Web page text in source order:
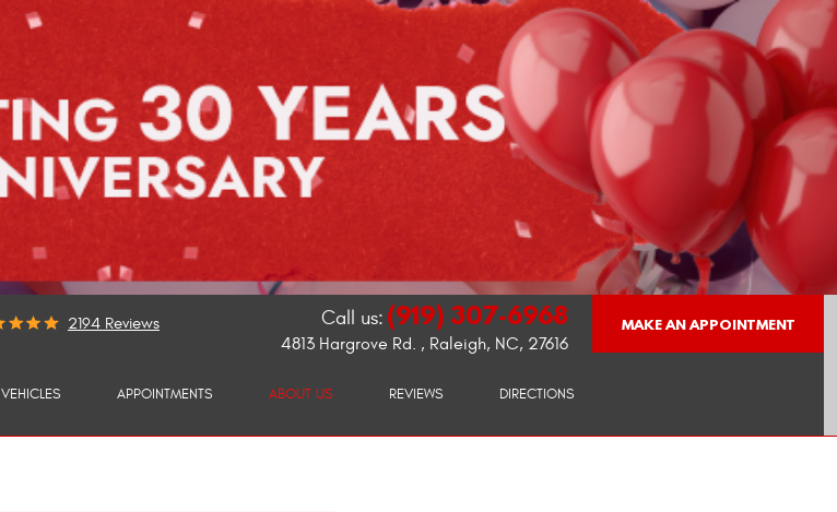
2194 Reviews Call us: (919) 307-6968
4813 Hargrove Rd. , Raleigh, NC, 27616
MAKE AN APPOINTMENT
VEHICLES APPOINTMENTS ABOUT US REVIEWS DIRECTIONS